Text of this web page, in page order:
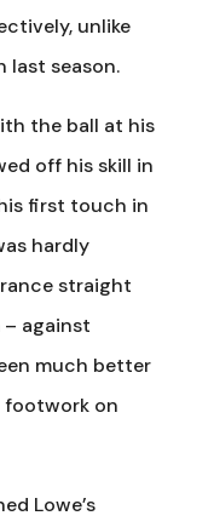
unlike
last season.
the ball at his
off his skill in
first touch in
hardly
straight
against
much better
footwork on
Lowe’s